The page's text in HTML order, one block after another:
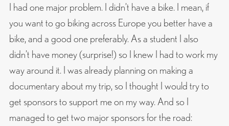
I had one major problem. I didn’t have a bike. I mean, if
you want to go biking across Europe you better have a
bike, and a good one preferably. As a student I also
didn’t have money (surprise!) so I knew I had to work my
way around it. I was already planning on making a
documentary about my trip, so I thought I would try to
get sponsors to support me on my way. And so I
managed to get two major sponsors for the road: